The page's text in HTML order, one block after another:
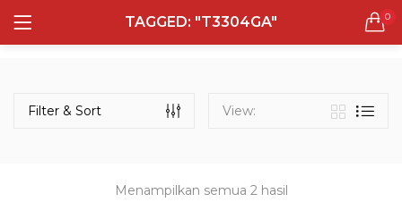
TAGGED: "T3304GA" 0
LOGIN REGISTER
Semua Laptop
132 items
Menampilkan semua 2 hasil
Filter & Sort View: